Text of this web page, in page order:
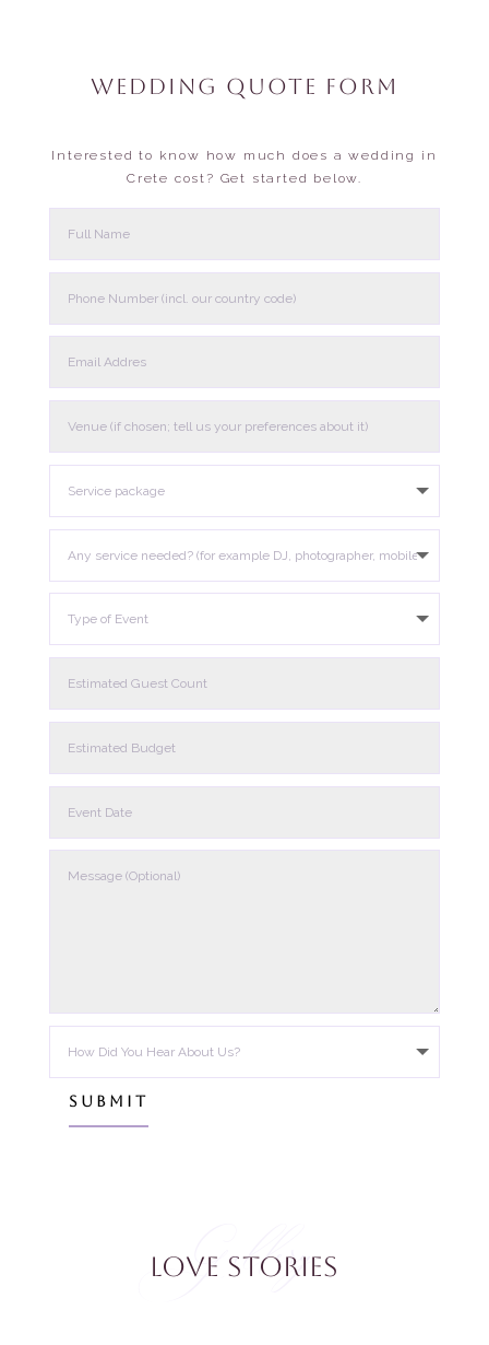
WEDDING QUOTE FORM
Interested to know how much does a wedding in
Crete cost? Get started below.
SUBMIT
Gallery
Love Stories